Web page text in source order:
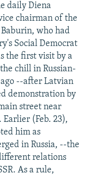
daily Diena
chairman of the
who had
Social Democrat
the first visit by a
chill in Russian-
--after Latvian
demonstration by
street near
(Feb. 23),
him as
in Russia, --the
relations
As a rule,